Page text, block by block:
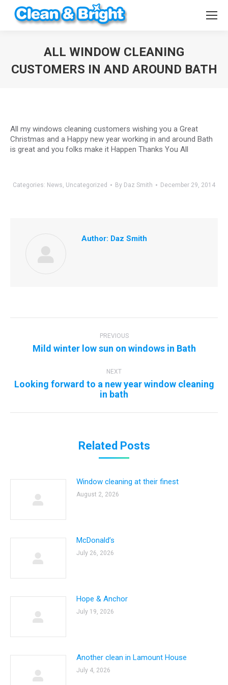
ALL WINDOW CLEANING
CUSTOMERS IN AND AROUND BATH
All my windows cleaning customers wishing you a Great
Christmas and a Happy new year working in and around Bath
is great and you folks make it Happen Thanks You All
Categories: News, Uncategorized By Daz Smith December 29, 2014
Author: Daz Smith
PREVIOUS
Previous
Mild winter low sun on windows in Bath
NEXT
Next
post:
Looking forward to a new year window cleaning
in bath
Related Posts
Window cleaning at their finest
August 2, 2026
McDonald’s
July 26, 2026
Hope & Anchor
July 19, 2026
Another clean in Lamount House
July 4, 2026